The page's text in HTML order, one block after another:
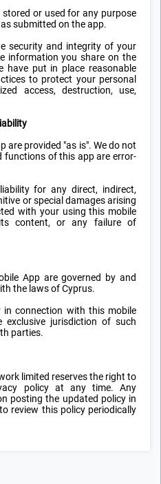
or used for any purpose
submitted on the app.
security and integrity of your
information you share on the
have put in place reasonable
to protect your personal
access, destruction, use,
are provided "as is". We do not
of this app are error-
for any direct, indirect,
or special damages arising
with your using this mobile
content, or any failure of
App are governed by and
the laws of Cyprus.
connection with this mobile
jurisdiction of such
parties.
limited reserves the right to
policy at any time. Any
posting the updated policy in
review this policy periodically